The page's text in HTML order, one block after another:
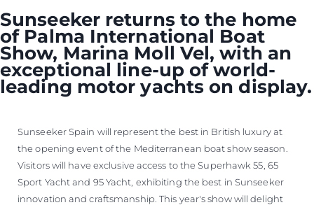
Sunseeker returns to the home
of Palma International Boat
Show, Marina Moll Vel, with an
exceptional line-up of world-
leading motor yachts on display.
Sunseeker Spain will represent the best in British luxury at
the opening event of the Mediterranean boat show season.
Visitors will have exclusive access to the Superhawk 55, 65
Sport Yacht and 95 Yacht, exhibiting the best in Sunseeker
innovation and craftsmanship. This year's show will delight